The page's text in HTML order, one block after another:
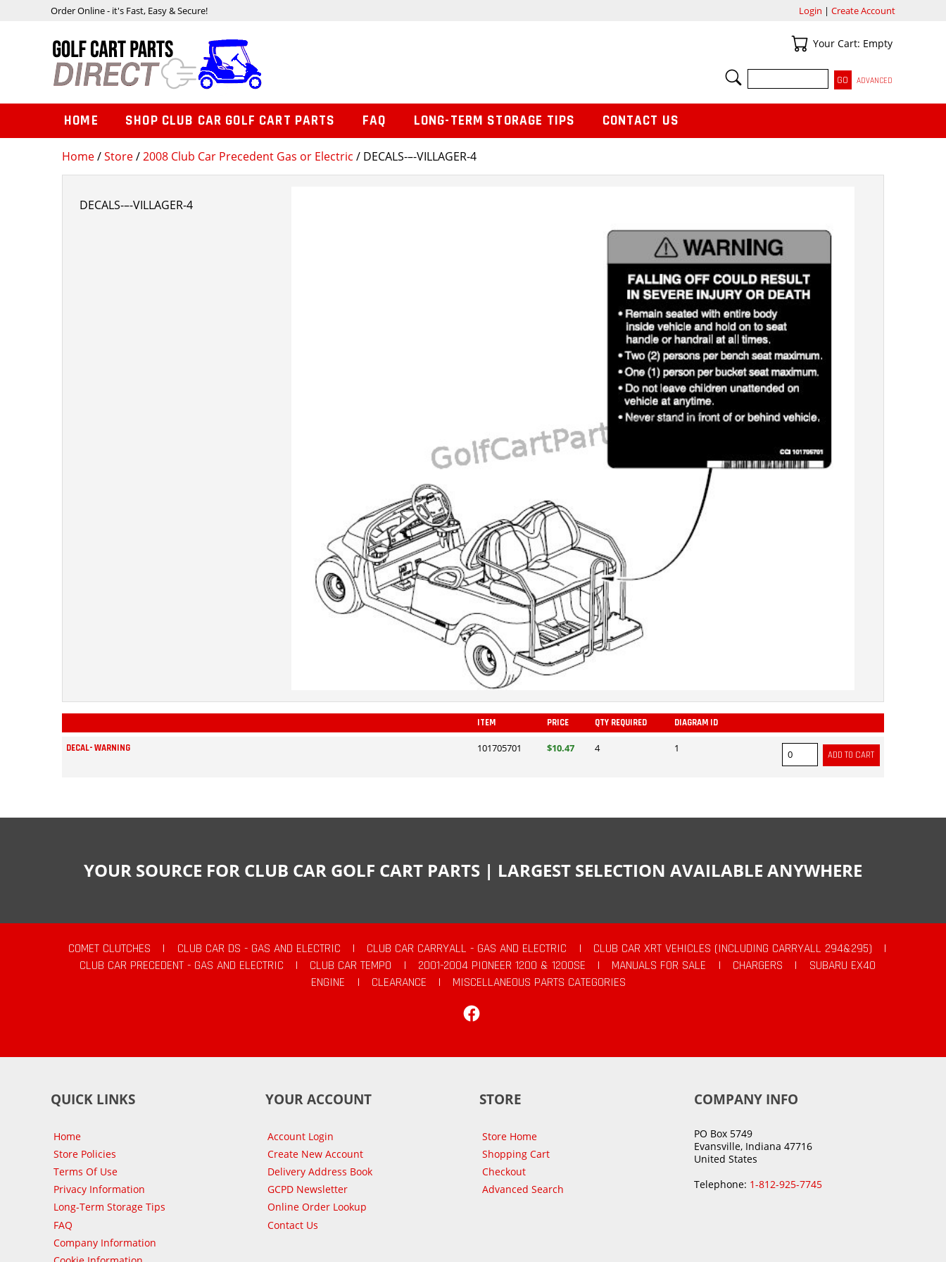
Home/Store/2008 Club Car Precedent Gas or Electric / DECALS-–-VILLAGER-4
DECALS-–-VILLAGER-4
ITEM PRICE QTY REQUIRED DIAGRAM ID
DECAL- WARNING 101705701 $10.47 4 1
Order Online - it's Fast, Easy & Secure! Login | Create Account
Your Cart
Your Cart: Empty
SEARCH
ADVANCED
HOME SHOP CLUB CAR GOLF CART PARTS FAQ LONG-TERM STORAGE TIPS CONTACT US
YOUR SOURCE FOR CLUB CAR GOLF CART PARTS | LARGEST SELECTION AVAILABLE ANYWHERE
COMET CLUTCHES | CLUB CAR DS - GAS AND ELECTRIC | CLUB CAR CARRYALL - GAS AND ELECTRIC | CLUB CAR XRT VEHICLES (INCLUDING CARRYALL 294&295)
|
CLUB CAR PRECEDENT - GAS AND ELECTRIC
| CLUB CAR TEMPO | 2001-2004 PIONEER 1200 & 1200SE | MANUALS FOR SALE | CHARGERS |
SUBARU EX40
ENGINE
| CLEARANCE |
MISCELLANEOUS PARTS CATEGORIES
QUICK LINKS
Home
Store Policies
Terms Of Use
Privacy Information
Long-Term Storage Tips
FAQ
Company Information
YOUR ACCOUNT
Account Login
Create New Account
Delivery Address Book
GCPD Newsletter
Online Order Lookup
Contact Us
STORE
Store Home
Shopping Cart
Checkout
Advanced Search
COMPANY INFO
PO Box 5749
Evansville, Indiana 47716
United States
Telephone: 1-812-925-7745